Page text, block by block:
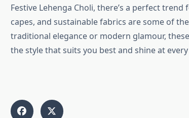
Festive Lehenga Choli, there’s a perfect
capes, and sustainable fabrics are some of
traditional elegance or modern glamour,
the style that suits you best and shine at